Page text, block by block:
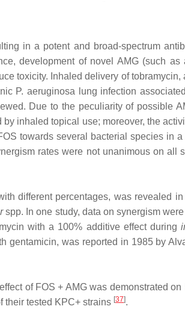
in a potent and broad‐spectrum
development of novel AMG (such
toxicity. Inhaled delivery of
P. aeruginosa lung infection
Due to the peculiarity of possible
inhaled topical use; moreover, the
towards several bacterial species in
rates were not unanimous on
different percentages, was revealed
spp. In one study, data on synergism
with a 100% additive effect during
gentamicin, was reported in 1985 by
of FOS + AMG was demonstrated on
their tested KPC+ strains [37].